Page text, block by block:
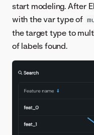
start modeling. After
with the var type of
the target type to
of labels found.